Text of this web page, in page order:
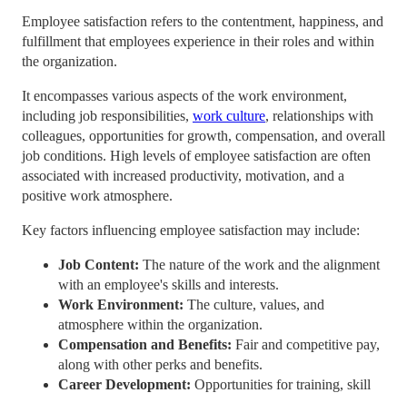
Employee satisfaction refers to the contentment, happiness, and
fulfillment that employees experience in their roles and within
the organization.
It encompasses various aspects of the work environment,
including job responsibilities, work culture, relationships with
colleagues, opportunities for growth, compensation, and overall
job conditions. High levels of employee satisfaction are often
associated with increased productivity, motivation, and a
positive work atmosphere.
Key factors influencing employee satisfaction may include:
Job Content: The nature of the work and the alignment
with an employee's skills and interests.
Work Environment: The culture, values, and
atmosphere within the organization.
Compensation and Benefits: Fair and competitive pay,
along with other perks and benefits.
Career Development: Opportunities for training, skill